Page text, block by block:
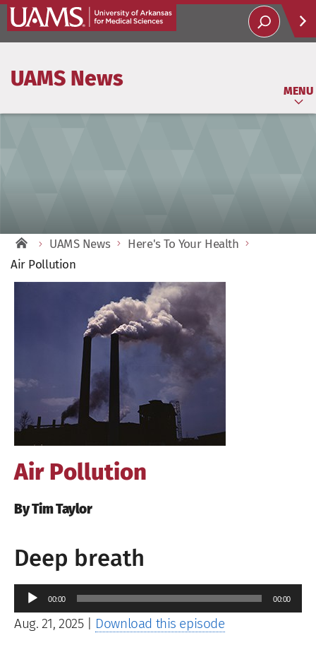
UAMS News
MENU
UAMS News
Here's To Your Health
Air Pollution
Air Pollution
By Tim Taylor
Deep breath
Audio
Player
00:00 00:00
Aug. 21, 2025| Download this episode